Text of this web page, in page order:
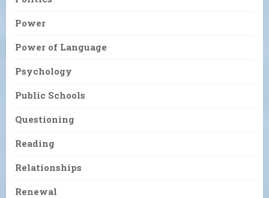
Power
Power of Language
Psychology
Public Schools
Questioning
Reading
Relationships
Renewal